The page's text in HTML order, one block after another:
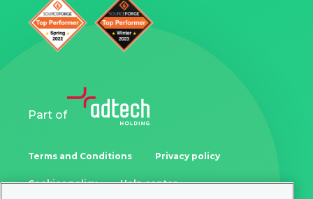
Part of
Terms and Conditions Privacy policy
Cookies policy Help center